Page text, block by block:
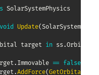
SolarSystemPhysics
void Update(SolarSystem ss
target in ss .Orbitals
. Immovable == false)
.AddForce(